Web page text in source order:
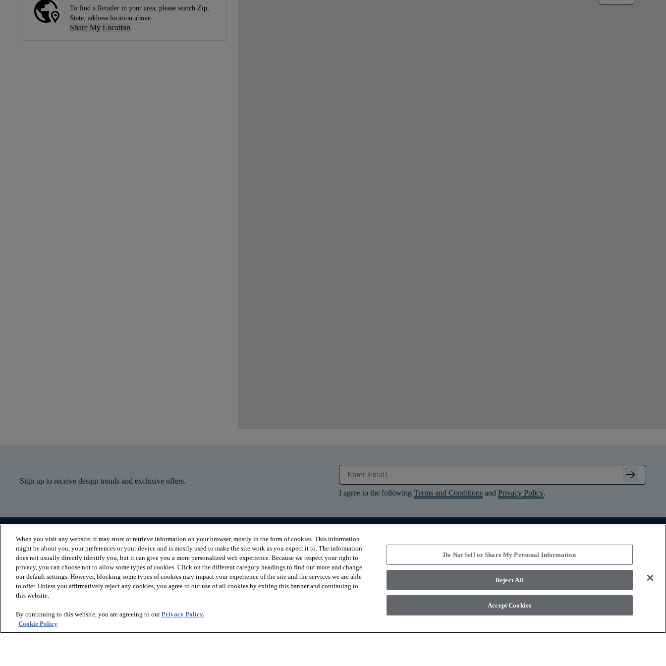
To find a Retailer in your area, please search Zip,
State, address location above.
Share My Location
Sign up to receive design trends and exclusive offers. arrow_right_alt
I agree to the following Terms and Conditions and Privacy Policy.
PRODUCTS
Luxury Vinyl
Sheet Vinyl
Carpet
Hardwood
Laminate
Tile and Stone
INSPIRATION
Where to Start
Room Visualizer
Stories
RESOURCES
Contact Us
Design Services
Financing
Installation
Warranties
ABOUT
About Us
Suppliers
Sustainability
News & Press
Diversity
When you visit any website, it may store or retrieve information on your browser, mostly in the form of cookies. This information
might be about you, your preferences or your device and is mostly used to make the site work as you expect it to. The information
does not usually directly identify you, but it can give you a more personalized web experience. Because we respect your right to
privacy, you can choose not to allow some types of cookies. Click on the different category headings to find out more and change
our default settings. However, blocking some types of cookies may impact your experience of the site and the services we are able
to offer. Unless you affirmatively reject any cookies, you agree to our use of all cookies by exiting this banner and continuing to
this website.
By continuing to this website, you are agreeing to ourPrivacy Policy.
Cookie Policy
Do Not Sell or Share My Personal Information
Reject All
Accept Cookies